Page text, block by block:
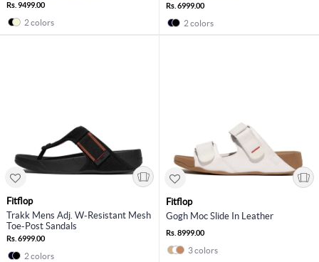
Rs. 9499.00
2 colors
Rs. 6999.00
2 colors
Fitflop
Trakk Mens Adj. W-Resistant Mesh
Toe-Post Sandals
Rs. 6999.00
2 colors
Fitflop
Gogh Moc Slide In Leather
Rs. 8999.00
3 colors